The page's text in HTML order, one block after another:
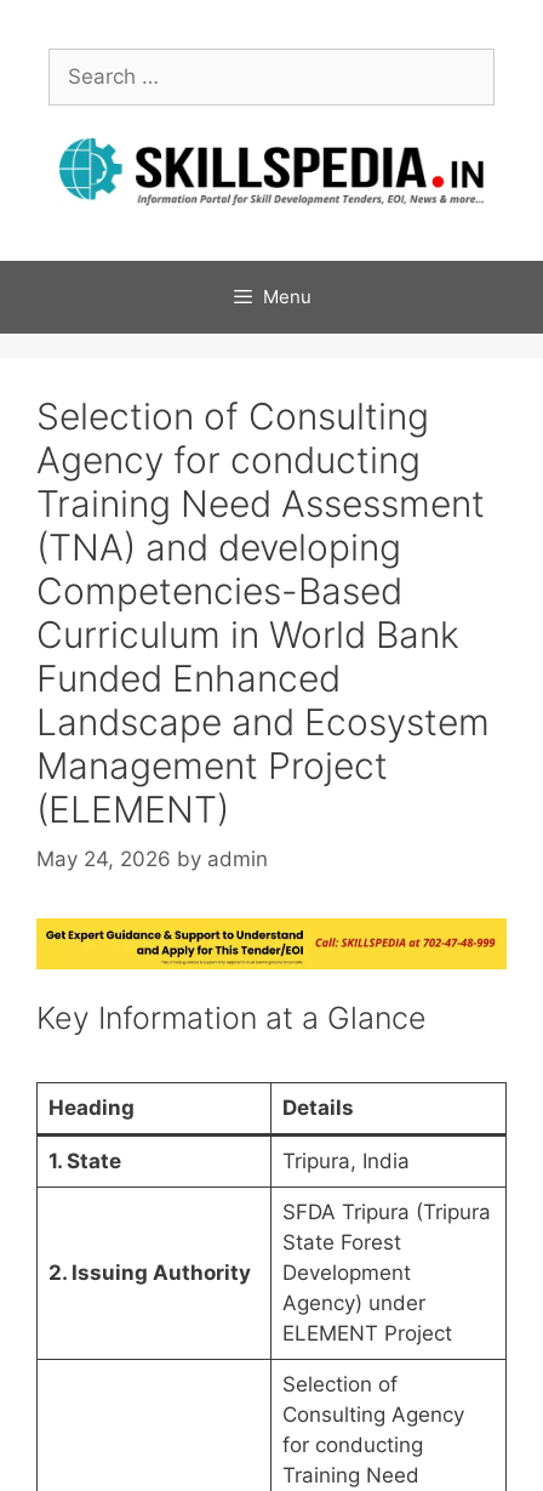
Menu
Selection of Consulting
Agency for conducting
Training Need Assessment
(TNA) and developing
Competencies-Based
Curriculum in World Bank
Funded Enhanced
Landscape and Ecosystem
Management Project
(ELEMENT)
May 24, 2026 by admin
Key Information at a Glance
Heading Details
1. State Tripura, India
2. Issuing Authority
SFDA Tripura (Tripura
State Forest
Development
Agency) under
ELEMENT Project
Selection of
Consulting Agency
for conducting
Training Need